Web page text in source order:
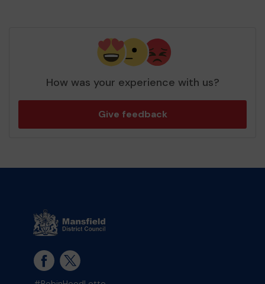
How was your experience with us?
Give feedback